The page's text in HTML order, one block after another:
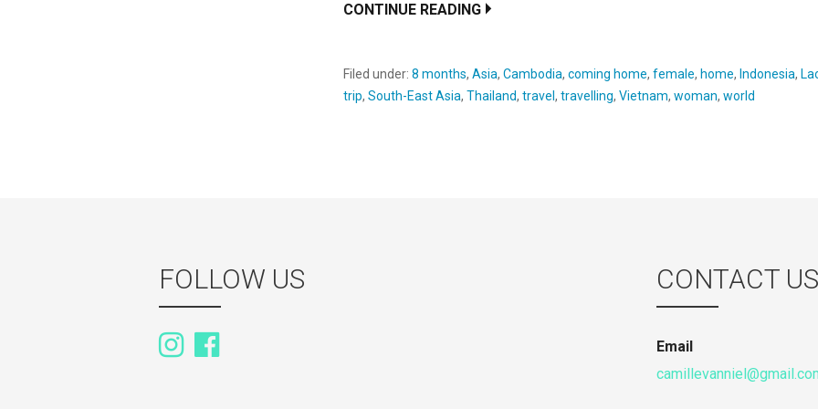
CONTINUE READING
Filed under:8 months,Asia,Cambodia,coming home,female, home, Indonesia,
trip,South-East Asia,Thailand,travel,travelling,Vietnam,woman,world
FOLLOW US CONTACT US
Email